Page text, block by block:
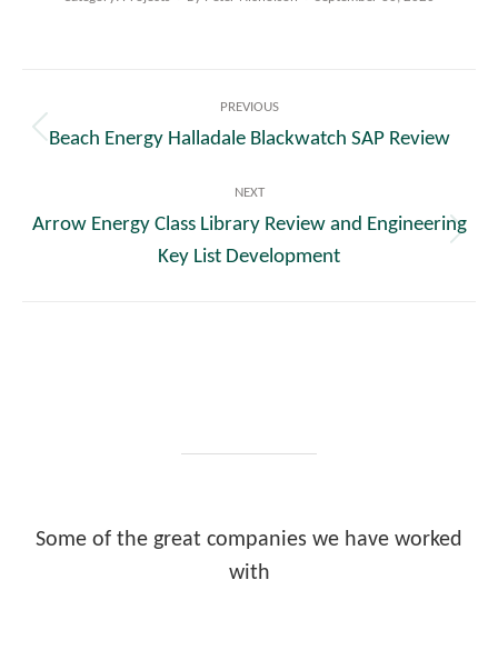
navigation
PREVIOUS
Previous
Beach Energy Halladale Blackwatch SAP Review
NEXT
Next
Arrow Energy Class Library Review and Engineering
Key List Development
Some of the great companies we have worked
with